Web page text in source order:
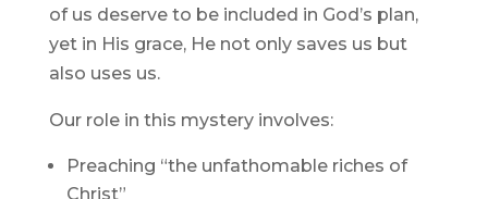
of us deserve to be included in God’s plan,
yet in His grace, He not only saves us but
also uses us.
Our role in this mystery involves:
Preaching “the unfathomable riches of
Christ”